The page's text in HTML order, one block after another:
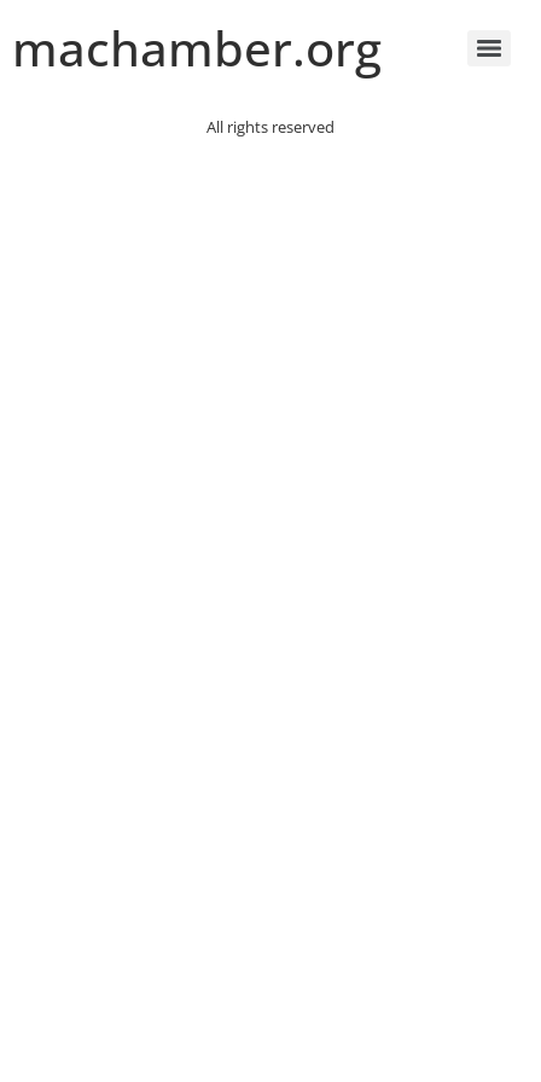
machamber.org
All rights reserved